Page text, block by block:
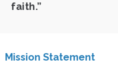
faith.
Mission Statement